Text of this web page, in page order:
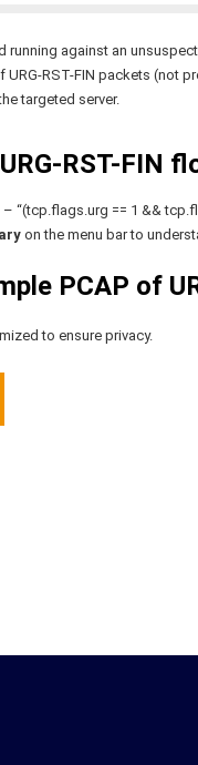
running against an
URG-RST-FIN packets (not
targeted server.
RST-FIN
“(tcp.flags.urg == 1 &&
on the menu bar to
PCAP of
to ensure privacy.